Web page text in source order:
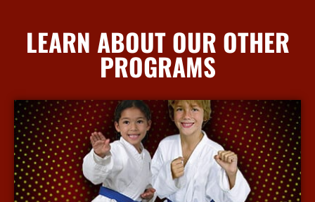
LEARN ABOUT OUR OTHER
PROGRAMS